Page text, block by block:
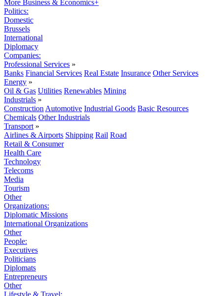
More Business & Economics+
Politics:
Domestic
Brussels
International
Diplomacy
Companies:
Professional Services »
Banks Financial Services Real Estate Insurance Other Services
Energy »
Oil & Gas Utilities Renewables Mining
Industrials »
Construction Automotive Industrial Goods Basic Resources
Chemicals Other Industrials
Transport »
Airlines & Airports Shipping Rail Road
Retail & Consumer
Health Care
Technology
Telecoms
Media
Tourism
Other
Organizations:
Diplomatic Missions
International Organizations
Other
People:
Executives
Politicians
Diplomats
Entrepreneurs
Other
Lifestyle & Travel: